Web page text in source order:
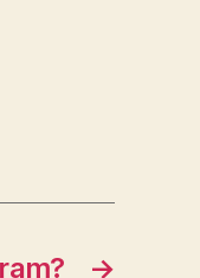
→